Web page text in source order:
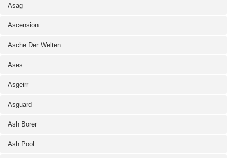
Asag
Ascension
Asche Der Welten
Ases
Asgeirr
Asguard
Ash Borer
Ash Pool